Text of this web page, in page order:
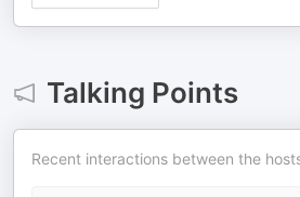
Talking Points
Recent interactions between the